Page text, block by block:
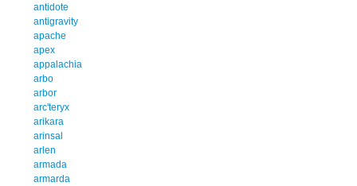
antidote
antigravity
apache
apex
appalachia
arbo
arbor
arc'teryx
arikara
arinsal
arlen
armada
armarda